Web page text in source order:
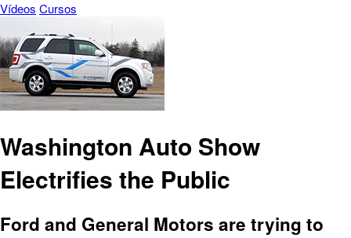
Vídeos Cursos
Washington Auto Show
Electrifies the Public
Ford and General Motors are trying to